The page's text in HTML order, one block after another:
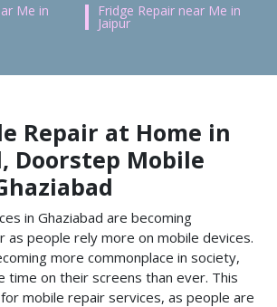
Me in
Fridge Repair near Me in
Jaipur
Repair at Home in
Doorstep Mobile
in Ghaziabad are becoming
as people rely more on mobile devices.
more commonplace in society,
time on their screens than ever. This
mobile repair services, as people are